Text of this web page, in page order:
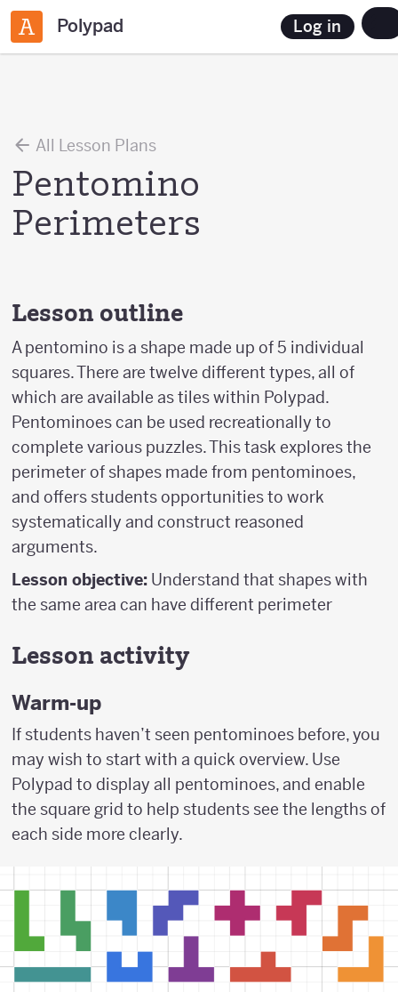
Polypad Log in
All Lesson Plans
Pentomino
Perimeters
Lesson outline
A pentomino is a shape made up of 5 individual
squares. There are twelve different types, all of
which are available as tiles within Polypad.
Pentominoes can be used recreationally to
complete various puzzles. This task explores the
perimeter of shapes made from pentominoes,
and offers students opportunities to work
systematically and construct reasoned
arguments.
Lesson objective: Understand that shapes with
the same area can have different perimeter
Lesson activity
Warm-up
If students haven’t seen pentominoes before, you
may wish to start with a quick overview. Use
Polypad to display all pentominoes, and enable
the square grid to help students see the lengths of
each side more clearly.